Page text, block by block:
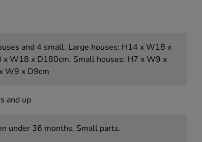
and 4 small. Large houses: H14 x W18 x
x W18 x D180cm. Small houses: H7 x W9 x
W9 x D9cm
and up
under 36 months. Small parts.